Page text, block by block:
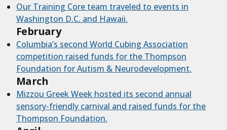
Our Training Core team traveled to events in
Washington D.C. and Hawaii.
February
Columbia’s second World Cubing Association
competition raised funds for the Thompson
Foundation for Autism & Neurodevelopment.
March
Mizzou Greek Week hosted its second annual
sensory-friendly carnival and raised funds for the
Thompson Foundation.